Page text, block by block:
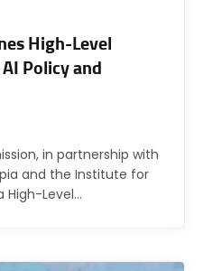
High-Level
Policy and
in partnership with
and the Institute for
High-Level…